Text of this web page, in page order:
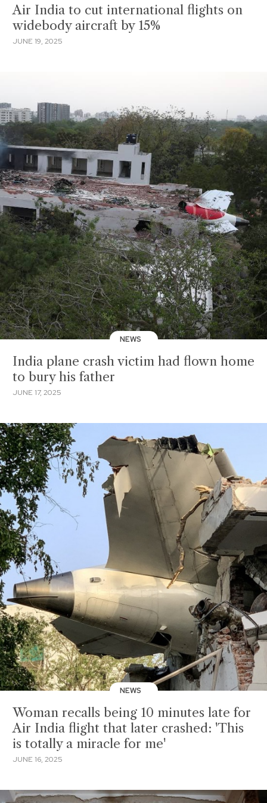
Air India to cut international flights on
widebody aircraft by 15%
JUNE 19, 2025
NEWS
India plane crash victim had flown home
to bury his father
JUNE 17, 2025
NEWS
Woman recalls being 10 minutes late for
Air India flight that later crashed: 'This
is totally a miracle for me'
JUNE 16, 2025